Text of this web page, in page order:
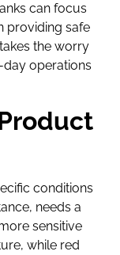
can focus
providing safe
the worry
operations
conditions
needs a
sensitive
while red